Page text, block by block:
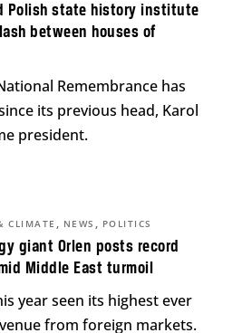
Polish state history institute
between houses of
Remembrance has
its previous head, Karol
president.
giant Orlen posts record
Middle East turmoil
CLIMATE , NEWS , POLITICS
year seen its highest ever
from foreign markets.